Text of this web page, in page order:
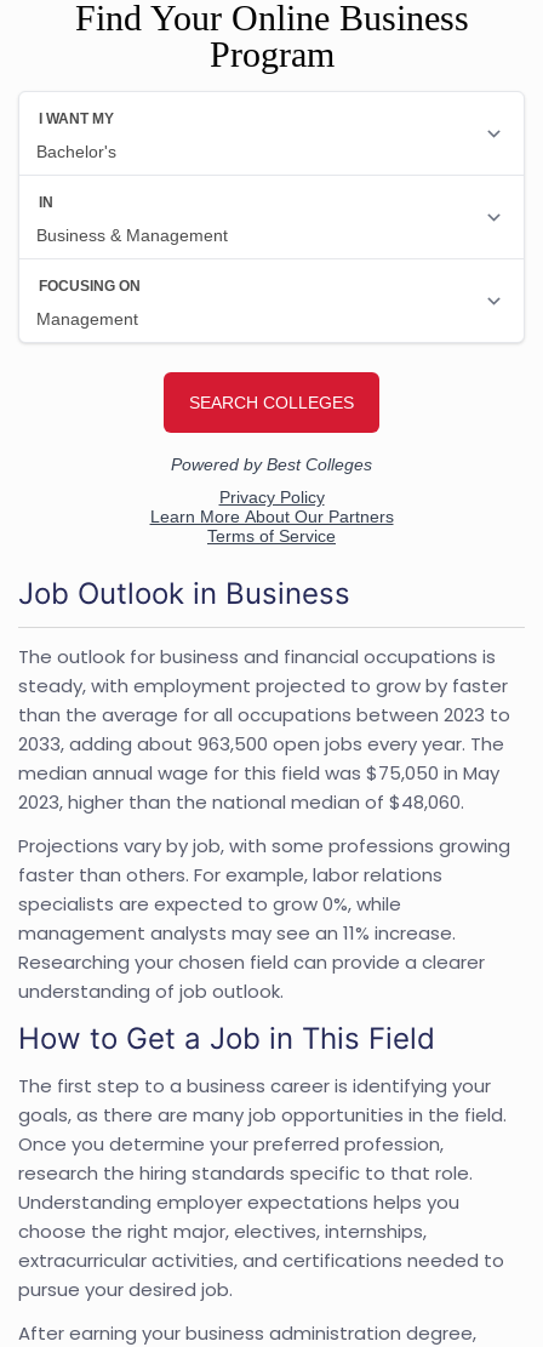
Find Your Online Business
Program
Job Outlook in Business
The outlook for business and financial occupations is
steady, with employment projected to grow by faster
than the average for all occupations between 2023 to
2033, adding about 963,500 open jobs every year. The
median annual wage for this field was $75,050 in May
2023, higher than the national median of $48,060.
Projections vary by job, with some professions growing
faster than others. For example, labor relations
specialists are expected to grow 0%, while
management analysts may see an 11% increase.
Researching your chosen field can provide a clearer
understanding of job outlook.
How to Get a Job in This Field
The first step to a business career is identifying your
goals, as there are many job opportunities in the field.
Once you determine your preferred profession,
research the hiring standards specific to that role.
Understanding employer expectations helps you
choose the right major, electives, internships,
extracurricular activities, and certifications needed to
pursue your desired job.
After earning your business administration degree,